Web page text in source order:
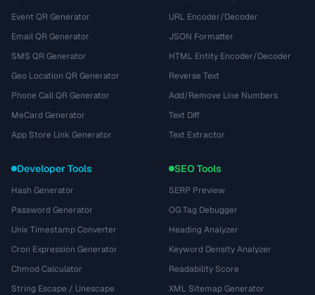
Event QR Generator
Email QR Generator
SMS QR Generator
Geo Location QR Generator
Phone Call QR Generator
MeCard Generator
App Store Link Generator
URL Encoder/Decoder
JSON Formatter
HTML Entity Encoder/Decoder
Reverse Text
Add/Remove Line Numbers
Text Diff
Text Extractor
Developer Tools
Hash Generator
Password Generator
Unix Timestamp Converter
Cron Expression Generator
Chmod Calculator
String Escape / Unescape
SEO Tools
SERP Preview
OG Tag Debugger
Heading Analyzer
Keyword Density Analyzer
Readability Score
XML Sitemap Generator